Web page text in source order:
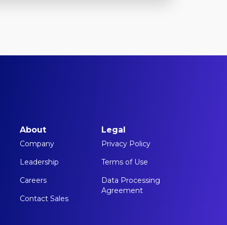
About
Company
Leadership
Careers
Contact Sales
Legal
Privacy Policy
Terms of Use
Data Processing
Agreement